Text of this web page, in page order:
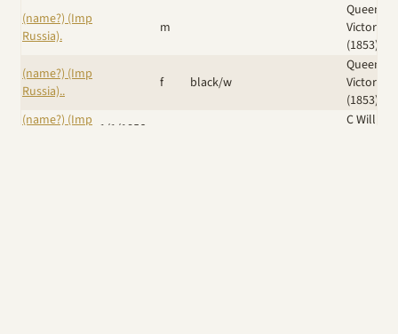
(name?) (Imp
Russia).
m
Queen
Victoria
(1853)
(name?) (Imp
Russia)..
f black/w
Queen
Victoria
(1853)
(name?) (Imp 1/1/1856
C